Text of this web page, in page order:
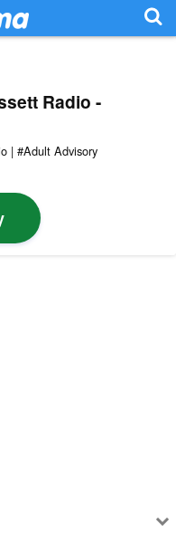
Radio -
| #Adult Advisory